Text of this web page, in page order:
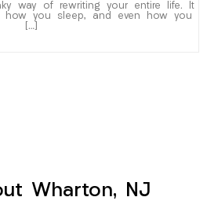
way of rewriting your entire life. It
how you sleep, and even how you
[…]
Wharton, NJ